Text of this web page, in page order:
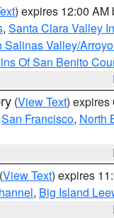
) expires 12:00 AM
, Santa Clara Valley
Salinas Valley/
Of San Benito
(View Text) expires
San Francisco, North
(View Text) expires
, Big Island